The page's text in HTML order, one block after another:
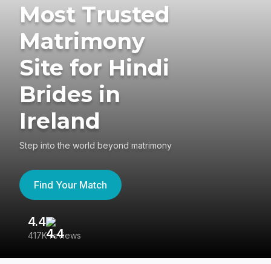
Most Trusted
Matrimony
Site for Hindi
Brides in
Ireland
Step into the world beyond matrimony
Find Your Match
4.4
417K reviews